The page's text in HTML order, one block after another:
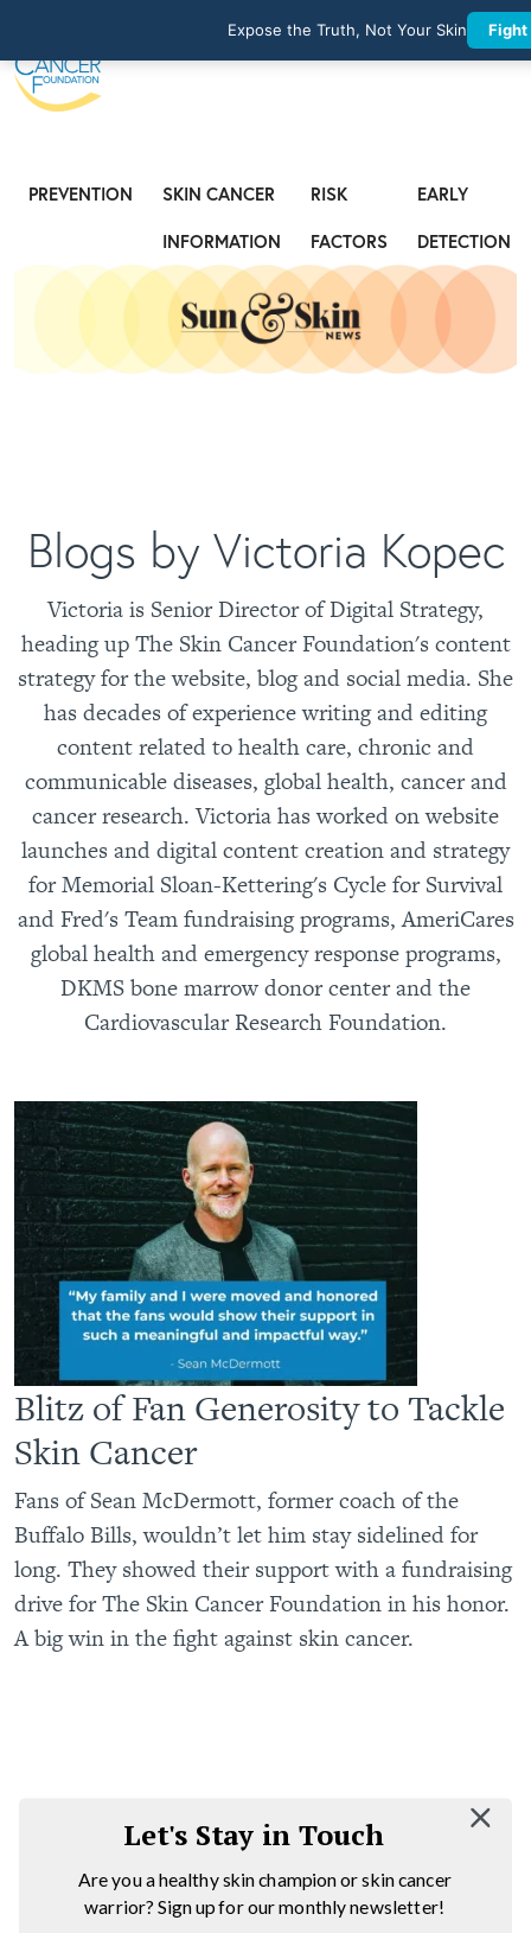
PREVENTION
SKIN CANCER
INFORMATION
RISK
FACTORS
EARLY
DETECTION
Blogs by Victoria Kopec
Victoria is Senior Director of Digital Strategy,
heading up The Skin Cancer Foundation's content
strategy for the website, blog and social media. She
has decades of experience writing and editing
content related to health care, chronic and
communicable diseases, global health, cancer and
cancer research. Victoria has worked on website
launches and digital content creation and strategy
for Memorial Sloan-Kettering's Cycle for Survival
and Fred's Team fundraising programs, AmeriCares
global health and emergency response programs,
DKMS bone marrow donor center and the
Cardiovascular Research Foundation.
Blitz of Fan Generosity to Tackle
Skin Cancer
Fans of Sean McDermott, former coach of the
Buffalo Bills, wouldn’t let him stay sidelined for
long. They showed their support with a fundraising
drive for The Skin Cancer Foundation in his honor.
A big win in the fight against skin cancer.
Let's Stay in Touch
Are you a healthy skin champion or skin cancer
warrior? Sign up for our monthly newsletter!
Expose the Truth, Not Your Skin